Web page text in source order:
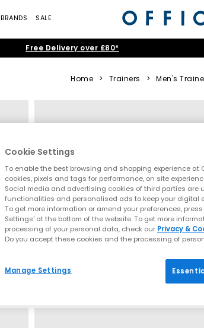
BRANDS SALE
Free Delivery over £80*
Home > Trainers > Men's
Cookie Settings
To enable the best browsing and shopping experience at
cookies, pixels and tags for performance, on site
Social media and advertising cookies of third parties are
functionalities and personalised ads to keep your digital
To get more information or amend your preferences,
Settings' at the bottom of the website. To get more
processing of your personal data, check our Privacy &
Do you accept these cookies and the processing of
Manage Settings